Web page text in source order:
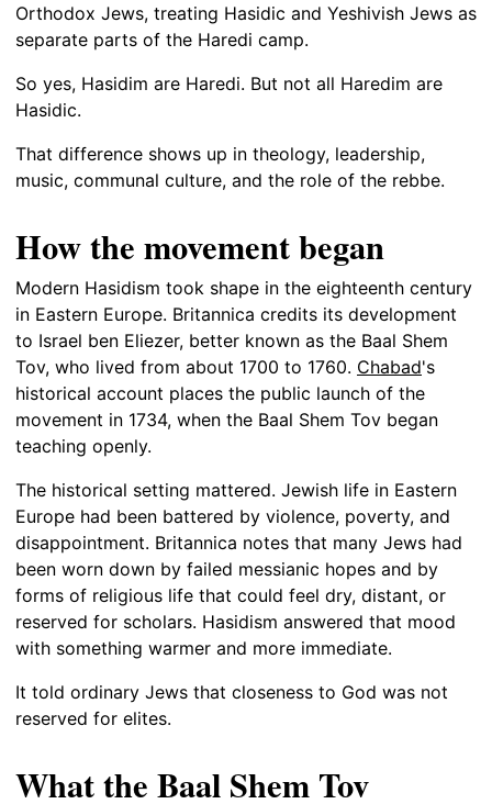
Orthodox Jews, treating Hasidic and Yeshivish Jews as
separate parts of the Haredi camp.
So yes, Hasidim are Haredi. But not all Haredim are
Hasidic.
That difference shows up in theology, leadership,
music, communal culture, and the role of the rebbe.
How the movement began
Modern Hasidism took shape in the eighteenth century
in Eastern Europe. Britannica credits its development
to Israel ben Eliezer, better known as the Baal Shem
Tov, who lived from about 1700 to 1760. Chabad's
historical account places the public launch of the
movement in 1734, when the Baal Shem Tov began
teaching openly.
The historical setting mattered. Jewish life in Eastern
Europe had been battered by violence, poverty, and
disappointment. Britannica notes that many Jews had
been worn down by failed messianic hopes and by
forms of religious life that could feel dry, distant, or
reserved for scholars. Hasidism answered that mood
with something warmer and more immediate.
It told ordinary Jews that closeness to God was not
reserved for elites.
What the Baal Shem Tov